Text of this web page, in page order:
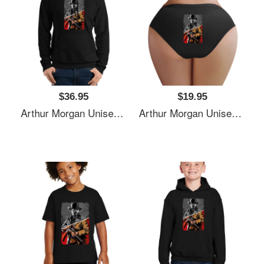
$36.95
Arthur Morgan Unisex T-Shirts
$19.95
Arthur Morgan Unisex T-Shirts